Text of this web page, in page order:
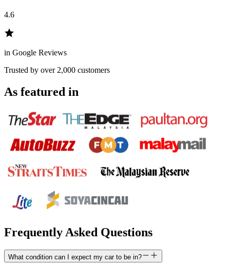
4.6
in Google Reviews
Trusted by over 2,000 customers
As featured in
Frequently Asked Questions
What condition can I expect my car to be in?